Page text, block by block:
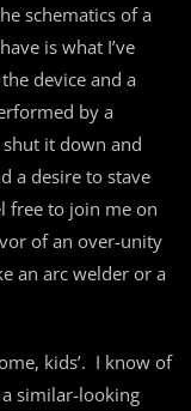
schematics of a
is what I’ve
device and a
by a
it down and
a desire to stave
free to join me on
of an over-unity
an arc welder or a
kids’. I know of
similar-looking